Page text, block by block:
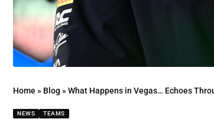
Home » Blog »What Happens in Vegas… Echoes
NEWS TEAMS